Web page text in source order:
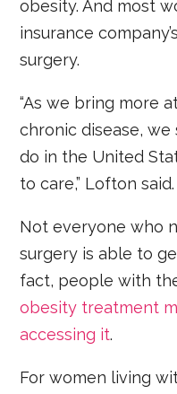
obesity. And most
insurance
surgery.
“As we bring more
chronic disease,
do in the United
to care,” Lofton said.
Not everyone who
surgery is able to
fact, people with
obesity treatment
accessing it.
For women living